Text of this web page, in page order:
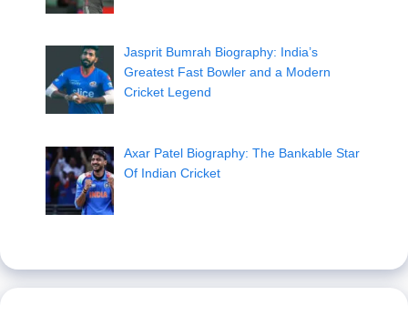
Jasprit Bumrah Biography: India’s
Greatest Fast Bowler and a Modern
Cricket Legend
Axar Patel Biography: The Bankable Star
Of Indian Cricket